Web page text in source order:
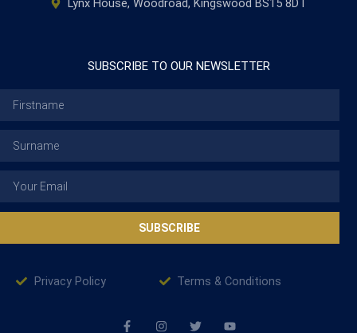
Lynx House, Woodroad, Kingswood BS15 8DT
SUBSCRIBE TO OUR NEWSLETTER
SUBSCRIBE
Privacy Policy Terms & Conditions
a n w o